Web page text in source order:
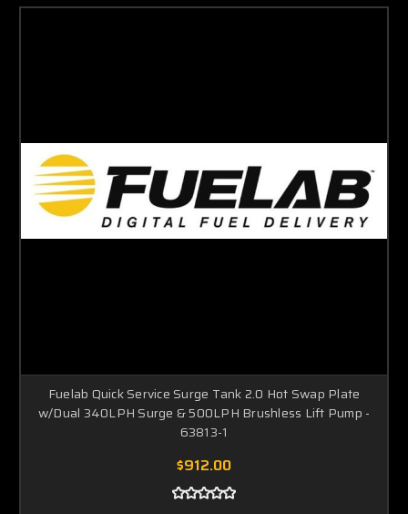
Fuelab Quick Service Surge Tank 2.0 Hot Swap Plate
w/Dual 340LPH Surge & 500LPH Brushless Lift Pump -
63813-1
$912.00